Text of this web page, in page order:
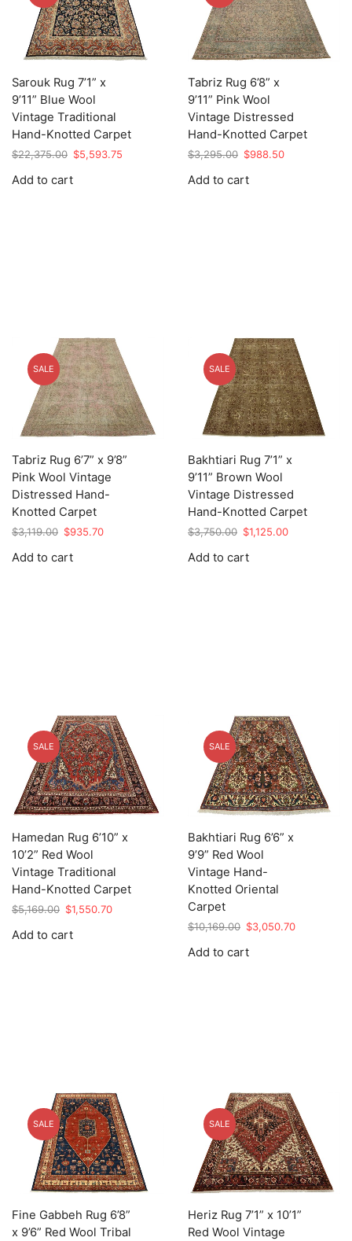
Sarouk Rug 7’1” x
9’11” Blue Wool
Vintage Traditional
Hand-Knotted Carpet
$22,375.00 Original
was:
$5,593.75
Add to cart
Tabriz Rug 6’8” x
9’11” Pink Wool
Vintage Distressed
Hand-Knotted Carpet
$3,295.00 Original
was:
$988.50Current
Add to cart
SALE
Tabriz Rug 6’7” x 9’8”
Pink Wool Vintage
Distressed Hand-
Knotted Carpet
$3,119.00 Original
was:
$935.70Current
Add to cart
SALE
Bakhtiari Rug 7’1” x
9’11” Brown Wool
Vintage Distressed
Hand-Knotted Carpet
$3,750.00 Original
was:
$1,125.00Current
Add to cart
SALE
Hamedan Rug 6’10” x
10’2” Red Wool
Vintage Traditional
Hand-Knotted Carpet
$5,169.00 Original
was:
$1,550.70Current
Add to cart
SALE
Bakhtiari Rug 6’6” x
9’9” Red Wool
Vintage Hand-
Knotted Oriental
Carpet
$10,169.00 Original
was:
$3,050.70Current
Add to cart
SALE
Fine Gabbeh Rug 6’8”
x 9’6” Red Wool Tribal
SALE
Heriz Rug 7’1” x 10’1”
Red Wool Vintage